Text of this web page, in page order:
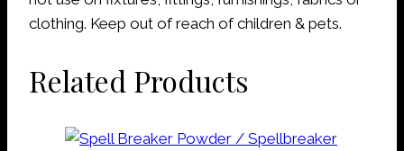
clothing. Keep out of reach of children & pets.
Related Products